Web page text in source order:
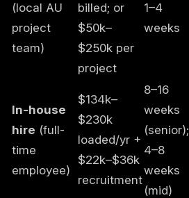
(local AU
project
team)
billed; or
$50k–
$250k per
project
1–4
weeks
In-house
hire (full-
time
employee)
$134k–
$230k
loaded/yr +
$22k–$36k
recruitment
8–16
weeks
(senior);
4–8
weeks
(mid)